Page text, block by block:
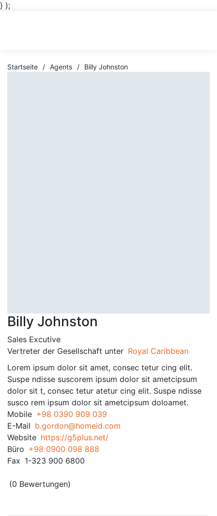
} );
Startseite / Agents / Billy Johnston
Billy Johnston
Sales Excutive
Vertreter der Gesellschaft unter Royal Caribbean
Lorem ipsum dolor sit amet, consec tetur cing elit.
Suspe ndisse suscorem ipsum dolor sit ametcipsum
dolor sit t, consec tetur atetur cing elit. Suspe ndisse
susco rem ipsum dolor sit ametcipsum doloamet.
Mobile +98 0390 909 039
E-Mail b.gordon@homeid.com
Website https://g5plus.net/
Büro +98 0900 098 888
Fax 1-323 900 6800
(0 Bewertungen)